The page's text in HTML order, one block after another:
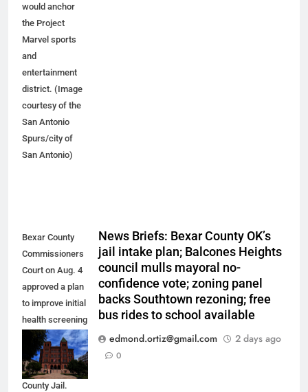
would anchor
the Project
Marvel sports
and
entertainment
district. (Image
courtesy of the
San Antonio
Spurs/city of
San Antonio)
Bexar County
Commissioners
Court on Aug. 4
approved a plan
to improve initial
health screening
of new
arrestees
arriving at Bexar
County Jail.
News Briefs: Bexar County OK’s
jail intake plan; Balcones Heights
council mulls mayoral no-
confidence vote; zoning panel
backs Southtown rezoning; free
bus rides to school available
edmond.ortiz@gmail.com
2 days ago
0